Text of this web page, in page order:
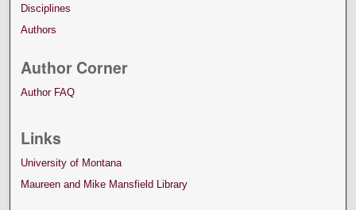
Disciplines
Authors
Author Corner
Author FAQ
Links
University of Montana
Maureen and Mike Mansfield Library